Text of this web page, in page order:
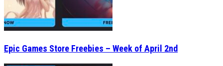
Epic Games Store Freebies – Week of April 2nd